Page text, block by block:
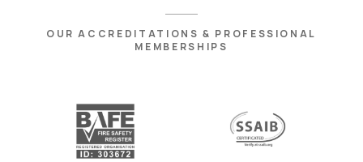
OUR ACCREDITATIONS & PROFESSIONAL
MEMBERSHIPS